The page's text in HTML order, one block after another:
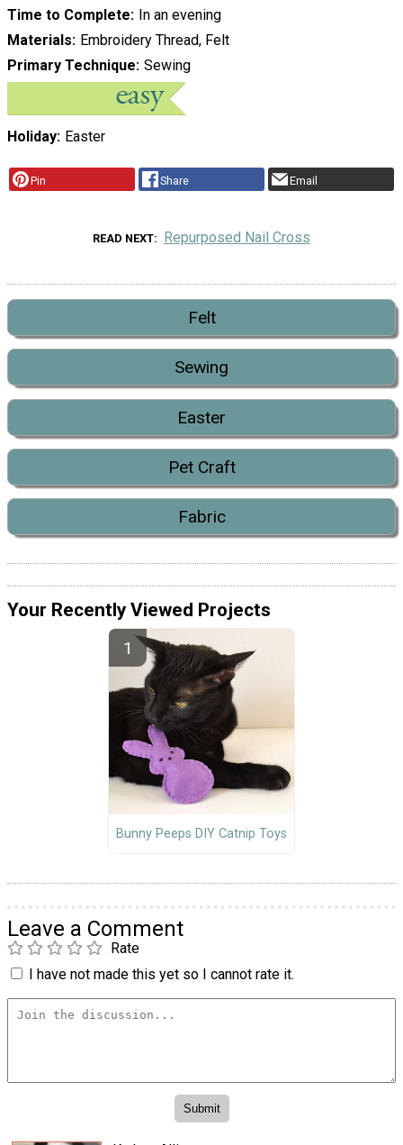
Time to Complete In an evening
Materials Embroidery Thread, Felt
Primary Technique Sewing
Holiday Easter
Pin Share Email
READ NEXT Repurposed Nail Cross
Felt
Sewing
Easter
Pet Craft
Fabric
Your Recently Viewed Projects
Bunny Peeps DIY Catnip Toys
Leave a Comment
Rate
I have not made this yet so I cannot rate it.